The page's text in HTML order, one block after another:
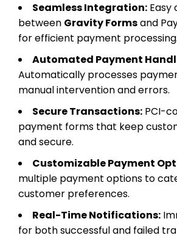
Seamless Integration:
between Gravity Formsand
for efficient payment processing.
Automated Payment
Automatically processes
manual intervention and errors.
Secure Transactions: PCI-
payment forms that keep
and secure.
Customizable Payment
multiple payment options to
customer preferences.
Real-Time Notifications:
for both successful and failed